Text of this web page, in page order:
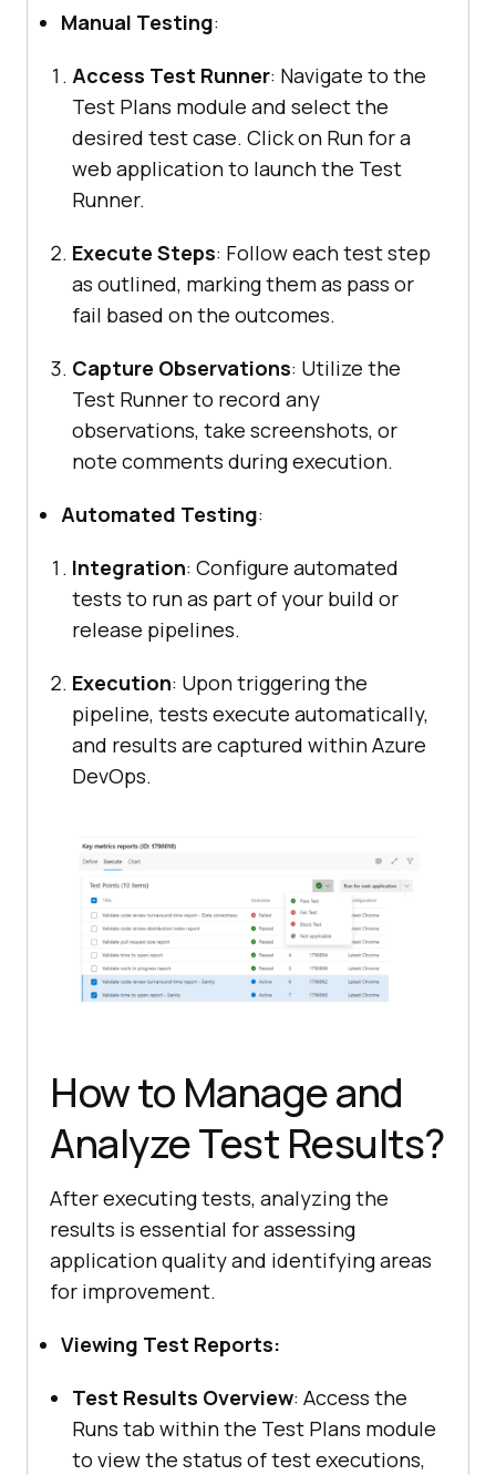
Manual Testing:
Access Test Runner: Navigate to the
Test Plans module and select the
desired test case. Click on Run for a
web application to launch the Test
Runner.
Execute Steps: Follow each test step
as outlined, marking them as pass or
fail based on the outcomes.
Capture Observations: Utilize the
Test Runner to record any
observations, take screenshots, or
note comments during execution.
Automated Testing:
Integration: Configure automated
tests to run as part of your build or
release pipelines.
Execution: Upon triggering the
pipeline, tests execute automatically,
and results are captured within Azure
DevOps.
How to Manage and
Analyze Test Results?
After executing tests, analyzing the
results is essential for assessing
application quality and identifying areas
for improvement.
Viewing Test Reports:
Test Results Overview: Access the
Runs tab within the Test Plans module
to view the status of test executions,